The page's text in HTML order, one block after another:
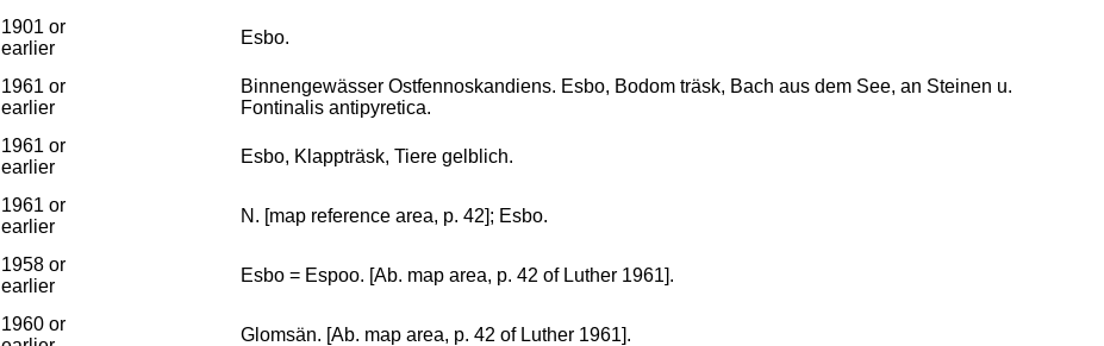
1901 or
earlier
Esbo.
1961 or
earlier
Binnengewässer Ostfennoskandiens. Esbo, Bodom träsk, Bach aus dem See, an Steinen u.
Fontinalis antipyretica.
1961 or
earlier
Esbo, Klappträsk, Tiere gelblich.
1961 or
earlier
N. [map reference area, p. 42]; Esbo.
1958 or
earlier
Esbo = Espoo. [Ab. map area, p. 42 of Luther 1961].
1960 or
Glomsän. [Ab. map area, p. 42 of Luther 1961].